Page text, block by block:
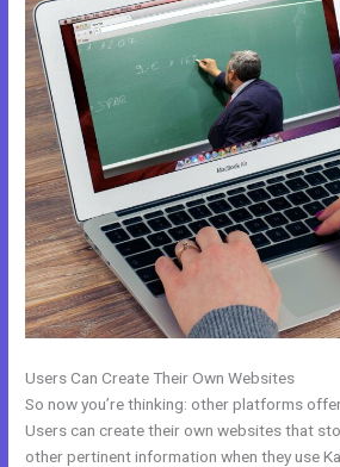
Users Can Create Their Own Websites
So now you’re thinking: other platforms
Users can create their own websites that
other pertinent information when they use